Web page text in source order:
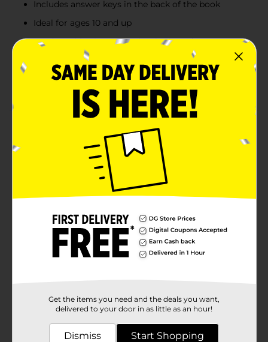
Includes answer keys in the back of the book
Ideal for ages 10 and up
Product ships in assorted styles based on
warehouse availability
Quantities and selection may vary by location,
Put your thinking cap on for Brandon's digest
crossword puzzle book! This 160-page book is full of
challenging crossword puzzles to make you thin in a
portable size that's perfect for travel. Challenging
crossword puzzles in a portable size.
Available
Bendon
Product Form
03564102
BOOKS
Get the items you need and the deals you want,
delivered to your door in as little as an hour!
Dismiss Start Shopping